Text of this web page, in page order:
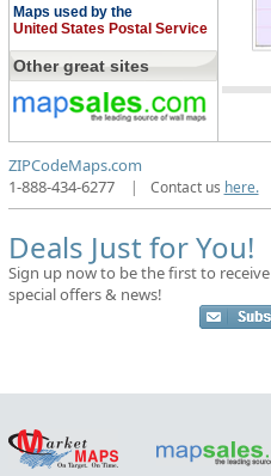
Maps used by the
United States Postal Service
Other great sites
ZIPCodeMaps.com
1-888-434-6277
| Contact us here.
Deals Just for You!
Sign up now to be the first to receive
special offers & news!